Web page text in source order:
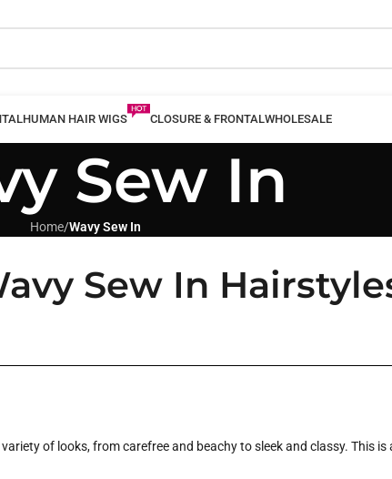
HUMAN HAIR WIGS CLOSURE & FRONTALWHOLESALE
Sew In
Home/Wavy Sew In
Sew In
of looks, from carefree and beachy to sleek and classy. This is